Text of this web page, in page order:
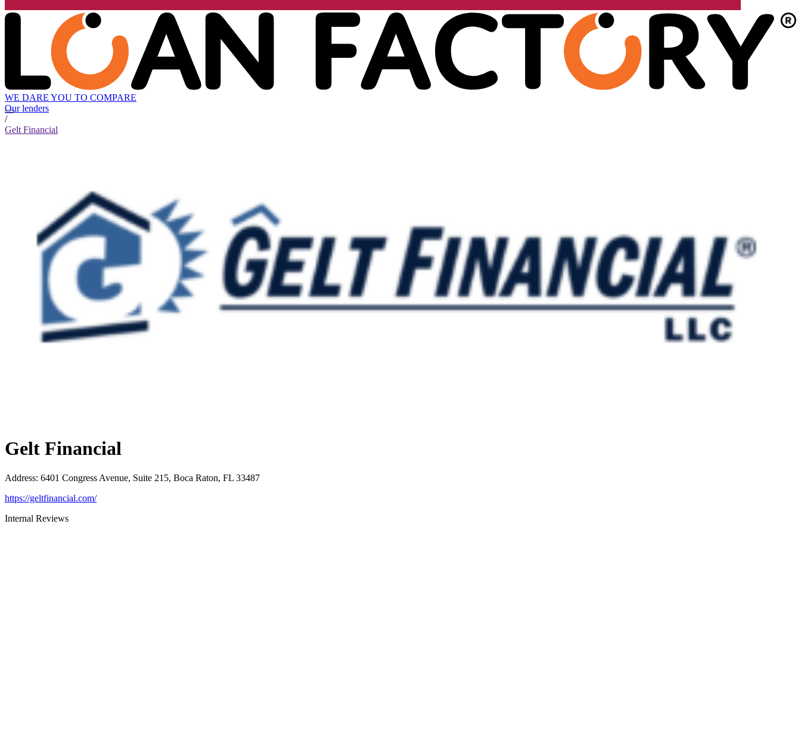
WE DARE YOU TO COMPARE
Our lenders
/
Gelt Financial
Gelt Financial
Address: 6401 Congress Avenue, Suite 215, Boca Raton, FL 33487
https://geltfinancial.com/
Internal Reviews